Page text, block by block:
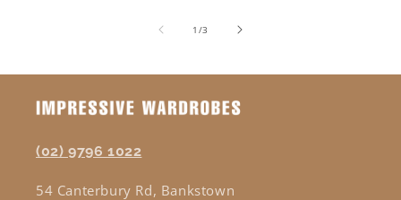
1 /of
3
(02) 9796 1022
54 Canterbury Rd, Bankstown